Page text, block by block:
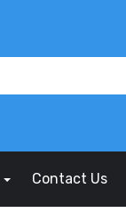
Contact Us